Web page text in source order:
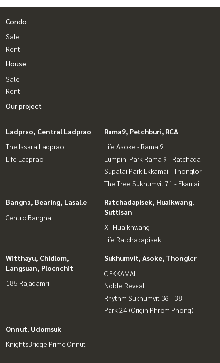
Condo
Sale
Rent
House
Sale
Rent
Our project
Ladprao, Central Ladprao
The Issara Ladprao
Life Ladprao
Rama9, Petchburi, RCA
Life Asoke - Rama 9
Lumpini Park Rama 9 - Ratchada
Supalai Park Ekkamai - Thonglor
The Tree Sukhumvit 71 - Ekamai
Bangna, Bearing, Lasalle
Centro Bangna
Ratchadapisek, Huaikwang,
Suttisan
XT Huaikhwang
Life Ratchadapisek
Witthayu, Chidlom,
Langsuan, Ploenchit
185 Rajadamri
Sukhumvit, Asoke, Thonglor
C EKKAMAI
Noble Reveal
Rhythm Sukhumvit 36 - 38
Park 24 (Origin Phrom Phong)
Onnut, Udomsuk
KnightsBridge Prime Onnut